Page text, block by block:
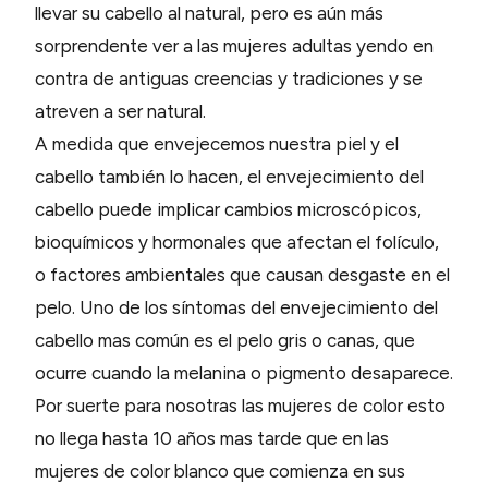
llevar su cabello al natural, pero es aún más
sorprendente ver a las mujeres adultas yendo en
contra de antiguas creencias y tradiciones y se
atreven a ser natural.
A medida que envejecemos nuestra piel y el
cabello también lo hacen, el envejecimiento del
cabello puede implicar cambios microscópicos,
bioquímicos y hormonales que afectan el folículo,
o factores ambientales que causan desgaste en el
pelo. Uno de los síntomas del envejecimiento del
cabello mas común es el pelo gris o canas, que
ocurre cuando la melanina o pigmento desaparece.
Por suerte para nosotras las mujeres de color esto
no llega hasta 10 años mas tarde que en las
mujeres de color blanco que comienza en sus